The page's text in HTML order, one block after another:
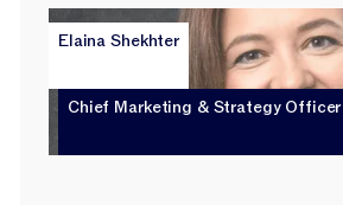
Elaina Shekhter
Chief Marketing & Strategy Officer